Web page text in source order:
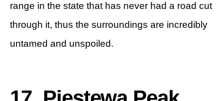
range in the state that has never had a road cut
through it, thus the surroundings are incredibly
untamed and unspoiled.